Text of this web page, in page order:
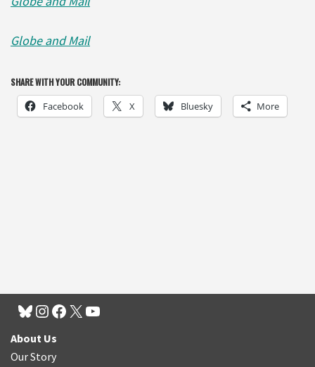
Globe and Mail
SHARE WITH YOUR COMMUNITY:
Facebook X Bluesky More
About Us
Our Story